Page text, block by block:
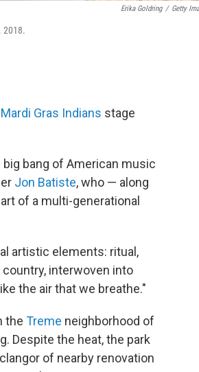
Erika Goldring / Getty
2018.
Mardi Gras Indians stage
bang of American music
Jon Batiste, who — along
of a multi-generational
artistic elements: ritual,
interwoven into
the air that we breathe."
the Treme neighborhood of
Despite the heat, the park
of nearby renovation